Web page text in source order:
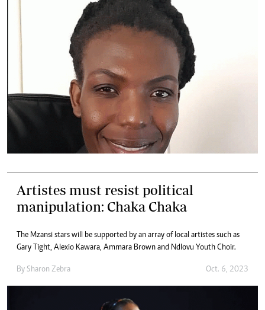
Artistes must resist political
manipulation: Chaka Chaka
The Mzansi stars will be supported by an array of local artistes such as
Gary Tight, Alexio Kawara, Ammara Brown and Ndlovu Youth Choir.
By Sharon Zebra Oct. 6, 2023